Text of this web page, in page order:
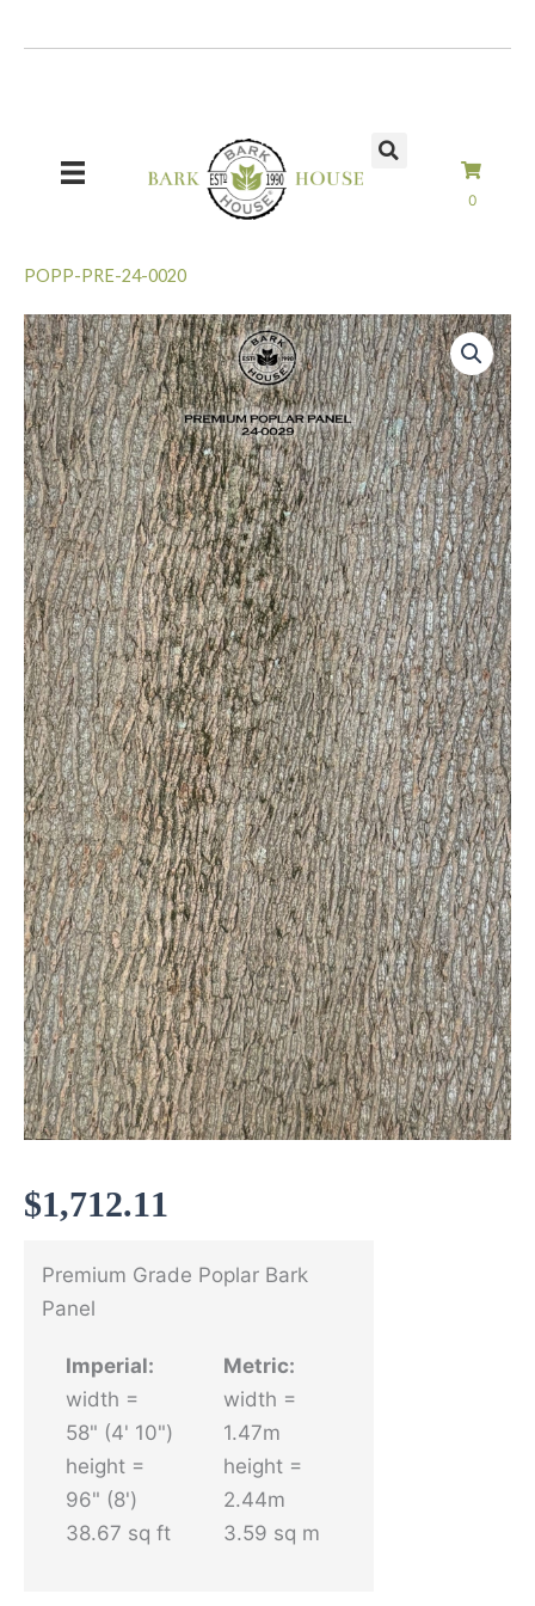
0
POPP-PRE-24-0020
$1,712.11
Premium Grade Poplar Bark
Panel
Imperial:
width =
58" (4' 10")
height =
96" (8')
38.67 sq ft
Metric:
width =
1.47m
height =
2.44m
3.59 sq m